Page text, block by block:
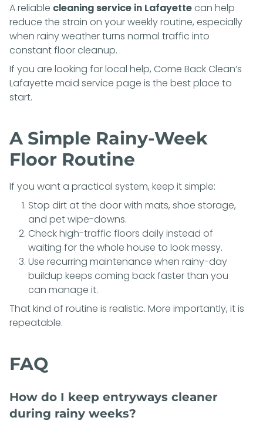
A reliable cleaning service in Lafayettecan help
reduce the strain on your weekly routine, especially
when rainy weather turns normal traffic into
constant floor cleanup.
If you are looking for local help, Come Back Clean’s
Lafayette maid service page is the best place to
start.
A Simple Rainy-Week
Floor Routine
If you want a practical system, keep it simple:
Stop dirt at the door with mats, shoe storage,
and pet wipe-downs.
Check high-traffic floors daily instead of
waiting for the whole house to look messy.
Use recurring maintenance when rainy-day
buildup keeps coming back faster than you
can manage it.
That kind of routine is realistic. More importantly, it is
repeatable.
FAQ
How do I keep entryways cleaner
during rainy weeks?